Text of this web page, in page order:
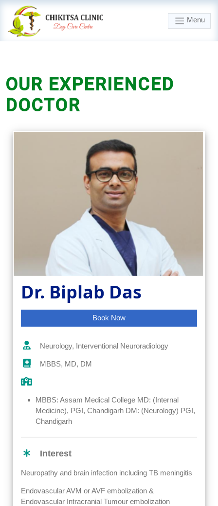
Menu
OUR EXPERIENCED
DOCTOR
Dr. Biplab Das
Book Now
Neurology, Interventional Neuroradiology
MBBS, MD, DM
MBBS: Assam Medical College MD: (Internal
Medicine), PGI, Chandigarh DM: (Neurology) PGI,
Chandigarh
Interest
Neuropathy and brain infection including TB meningitis
Endovascular AVM or AVF embolization &
Endovascular Intracranial Tumour embolization